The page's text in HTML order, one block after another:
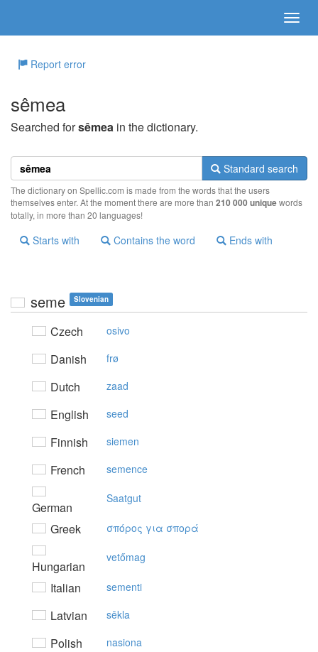
Report error
sêmea
Searched forsêmea in the dictionary.
Standard search
The dictionary on Spellic.com is made from the words that the users
themselves enter. At the moment there are more than 210 000 uniquewords
totally, in more than 20 languages!
Starts with Contains the word Ends with
seme Slovenian
Czech osivo
Danish frø
Dutch zaad
English seed
Finnish siemen
French semence
German
Saatgut
Greek σπόρoς για σπoρά
Hungarian
vetőmag
Italian sementi
Latvian sēkla
Polish nasiona